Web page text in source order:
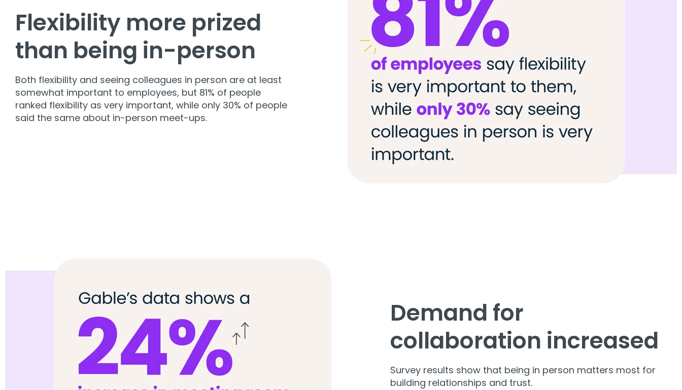
Flexibility more prized
than being in-person
Both flexibility and seeing colleagues in person are at least
somewhat important to employees, but 81% of people
ranked flexibility as very important, while only 30% of people
said the same about in-person meet-ups.
Demand for
collaboration increased
Survey results show that being in person matters most for
building relationships and trust.